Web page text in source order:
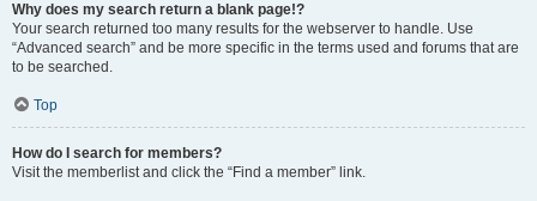
Why does my search return a blank page!?
Your search returned too many results for the webserver to handle. Use
“Advanced search” and be more specific in the terms used and forums that are
to be searched.
Top
How do I search for members?
Visit the memberlist and click the “Find a member” link.